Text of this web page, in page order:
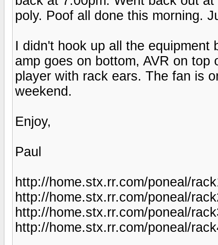
poly. Poof all done this morning.
I didn't hook up all the
amp goes on bottom, AVR on
player with rack ears. The fan is
weekend.
Enjoy,
Paul
http://home.stx.rr.com/poneal/
http://home.stx.rr.com/poneal/
http://home.stx.rr.com/poneal/
http://home.stx.rr.com/poneal/